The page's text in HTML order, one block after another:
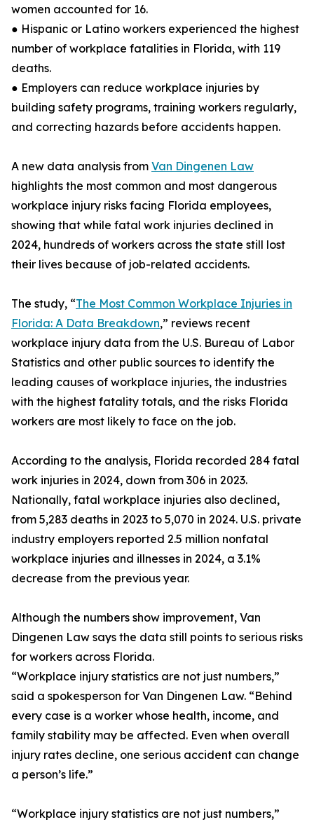
women accounted for 16.
● Hispanic or Latino workers experienced the highest
number of workplace fatalities in Florida, with 119
deaths.
● Employers can reduce workplace injuries by
building safety programs, training workers regularly,
and correcting hazards before accidents happen.
A new data analysis from Van Dingenen Law
highlights the most common and most dangerous
workplace injury risks facing Florida employees,
showing that while fatal work injuries declined in
2024, hundreds of workers across the state still lost
their lives because of job-related accidents.
The study, “The Most Common Workplace Injuries in
Florida: A Data Breakdown,” reviews recent
workplace injury data from the U.S. Bureau of Labor
Statistics and other public sources to identify the
leading causes of workplace injuries, the industries
with the highest fatality totals, and the risks Florida
workers are most likely to face on the job.
According to the analysis, Florida recorded 284 fatal
work injuries in 2024, down from 306 in 2023.
Nationally, fatal workplace injuries also declined,
from 5,283 deaths in 2023 to 5,070 in 2024. U.S. private
industry employers reported 2.5 million nonfatal
workplace injuries and illnesses in 2024, a 3.1%
decrease from the previous year.
Although the numbers show improvement, Van
Dingenen Law says the data still points to serious risks
for workers across Florida.
“Workplace injury statistics are not just numbers,”
said a spokesperson for Van Dingenen Law. “Behind
every case is a worker whose health, income, and
family stability may be affected. Even when overall
injury rates decline, one serious accident can change
a person’s life.”
“Workplace injury statistics are not just numbers,”